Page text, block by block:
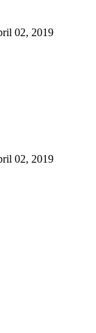
02, 2019
02, 2019